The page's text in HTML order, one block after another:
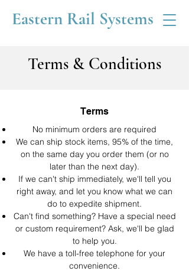
Eastern Rail Systems
Terms & Conditions
Terms
No minimum orders are required
We can ship stock items, 95% of the time,
on the same day you order them (or no
later than the next day).
If we can't ship immediately, we'll tell you
right away, and let you know what we can
do to expedite shipment.
Can't find something? Have a special need
or custom requirement? Ask, we'll be glad
to help you.
We have a toll-free telephone for your
convenience.